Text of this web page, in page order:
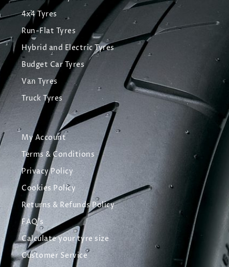
4x4 Tyres
Run-Flat Tyres
Hybrid and Electric Tyres
Budget Car Tyres
Van Tyres
Truck Tyres
My Account
Terms & Conditions
Privacy Policy
Cookies Policy
Returns & Refunds Policy
FAQ's
Calculate your tyre size
Customer Service